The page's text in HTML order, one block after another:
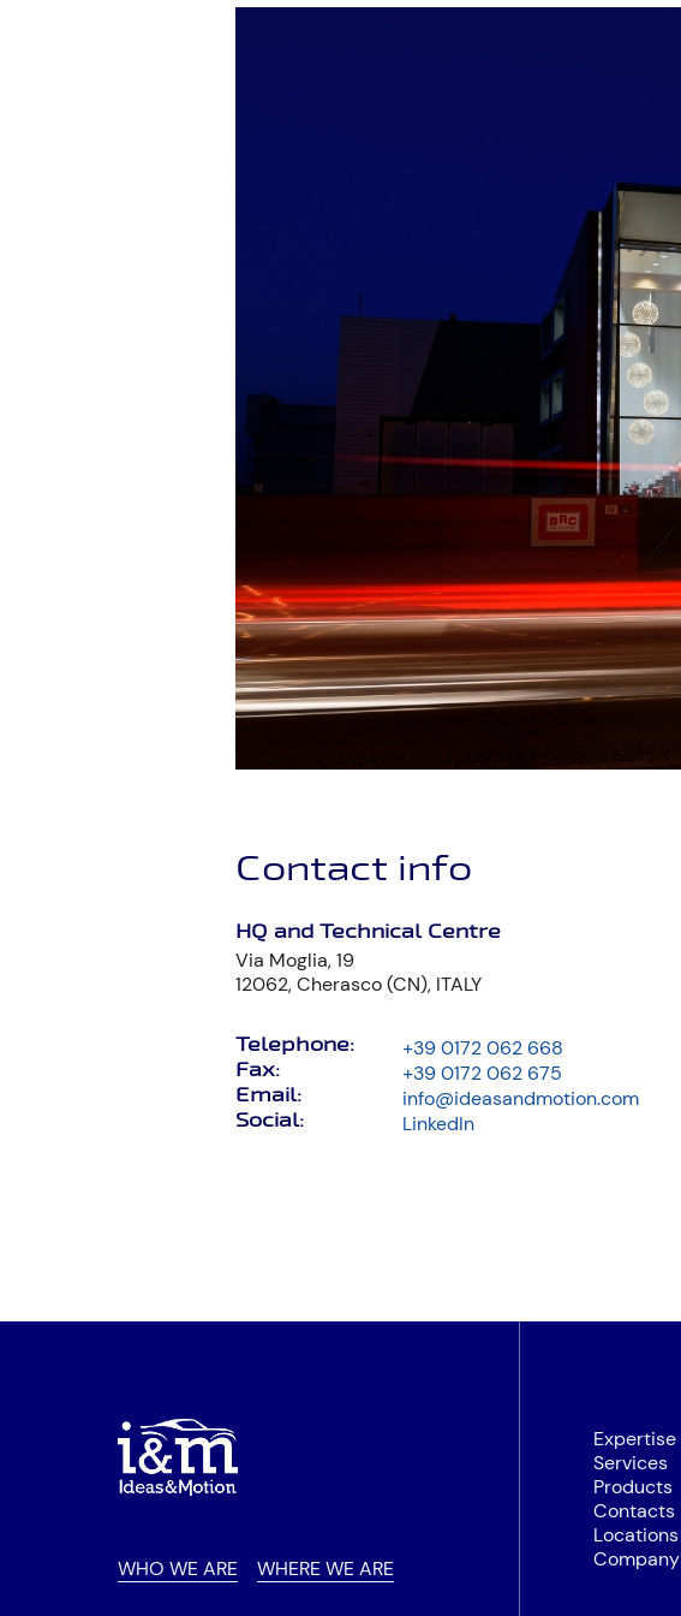
Contact info
HQ and Technical Centre
Via Moglia, 19
12062, Cherasco (CN), ITALY
Telephone: +39 0172 062 668
Fax: +39 0172 062 675
Email: info@ideasandmotion.com
Social: LinkedIn
WHO WE ARE WHERE WE ARE
Expertise
Services
Products
Contacts
Locations
Company